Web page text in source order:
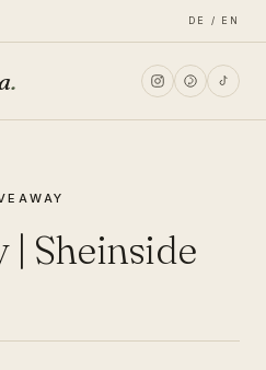
DE / EN
.
| Sheinside